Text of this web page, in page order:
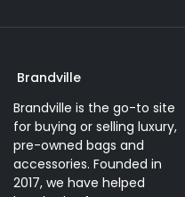
Brandville
Brandville is the go-to site
for buying or selling luxury,
pre-owned bags and
accessories. Founded in
2017, we have helped